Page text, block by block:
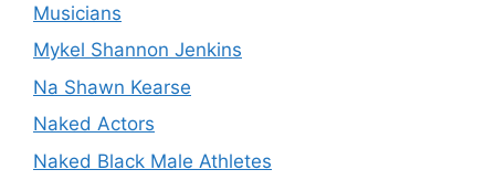
Musicians
Mykel Shannon Jenkins
Na Shawn Kearse
Naked Actors
Naked Black Male Athletes